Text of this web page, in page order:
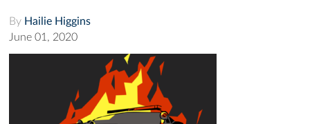
By Hailie Higgins
June 01, 2020